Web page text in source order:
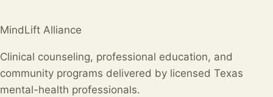
MindLift Alliance
Clinical counseling, professional education, and
community programs delivered by licensed Texas
mental-health professionals.